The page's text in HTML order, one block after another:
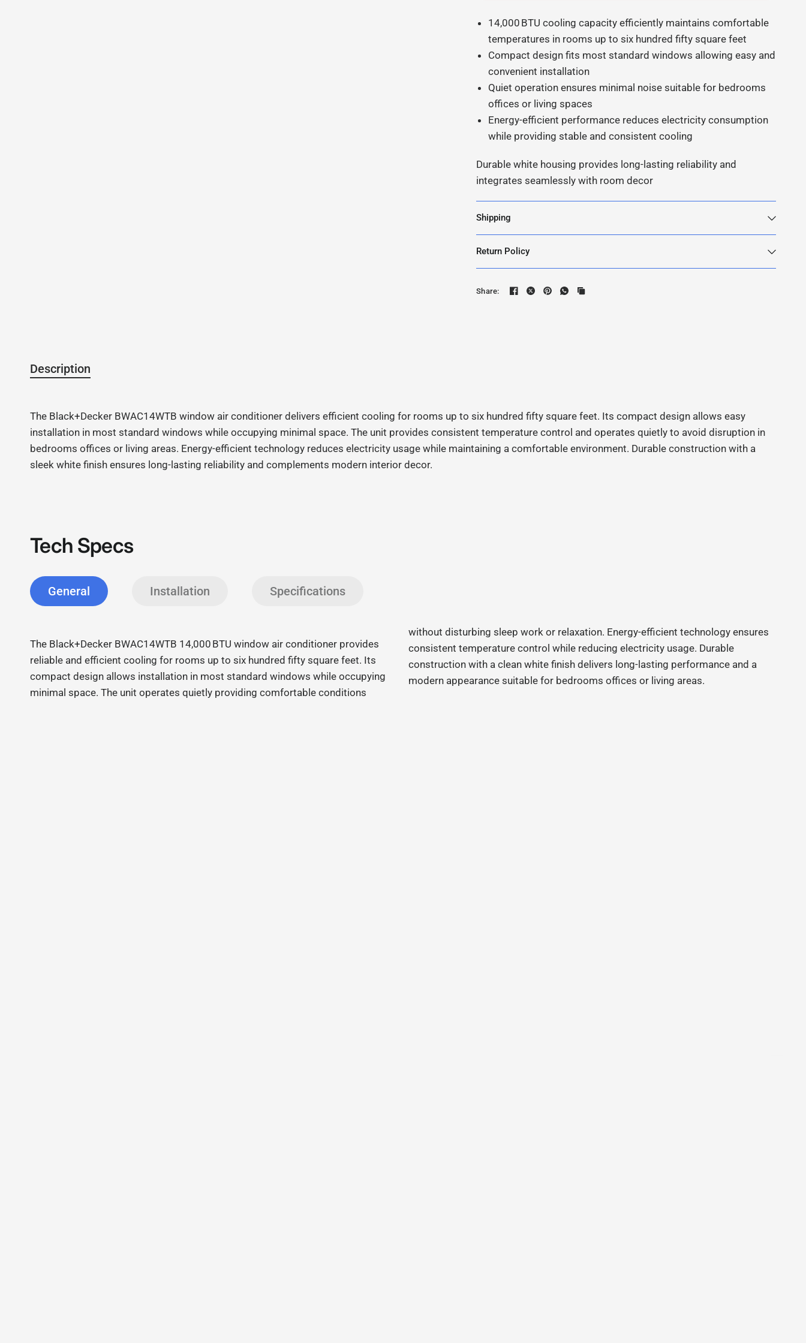
14,000 BTU cooling capacity efficiently maintains comfortable
temperatures in rooms up to six hundred fifty square feet
Compact design fits most standard windows allowing easy and
convenient installation
Quiet operation ensures minimal noise suitable for bedrooms
offices or living spaces
Energy-efficient performance reduces electricity consumption
while providing stable and consistent cooling
Durable white housing provides long-lasting reliability and
integrates seamlessly with room decor
Shipping
Return Policy
Share:
Description
The Black+Decker BWAC14WTB window air conditioner delivers efficient cooling for rooms up to six hundred fifty square feet. Its compact design allows easy
installation in most standard windows while occupying minimal space. The unit provides consistent temperature control and operates quietly to avoid disruption in
bedrooms offices or living areas. Energy-efficient technology reduces electricity usage while maintaining a comfortable environment. Durable construction with a
sleek white finish ensures long-lasting reliability and complements modern interior decor.
Tech Specs
General Installation Specifications
The Black+Decker BWAC14WTB 14,000 BTU window air conditioner provides
reliable and efficient cooling for rooms up to six hundred fifty square feet. Its
compact design allows installation in most standard windows while occupying
minimal space. The unit operates quietly providing comfortable conditions
without disturbing sleep work or relaxation. Energy-efficient technology ensures
consistent temperature control while reducing electricity usage. Durable
construction with a clean white finish delivers long-lasting performance and a
modern appearance suitable for bedrooms offices or living areas.